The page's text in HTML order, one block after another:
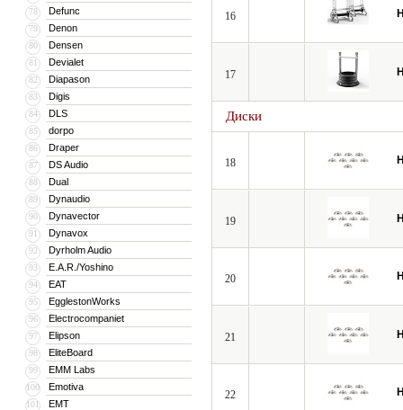
78 Defunc
79 Denon
80 Densen
81 Devialet
82 Diapason
83 Digis
84 DLS
85 dorpo
86 Draper
87 DS Audio
88 Dual
89 Dynaudio
90 Dynavector
91 Dynavox
92 Dyrholm Audio
93 E.A.R./Yoshino
94 EAT
95 EgglestonWorks
96 Electrocompaniet
97 Elipson
98 EliteBoard
99 EMM Labs
100 Emotiva
101 EMT
16
17
Диски
18
19
20
21
22